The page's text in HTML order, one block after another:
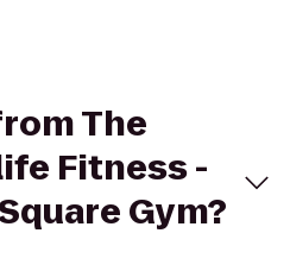
The
Fitness -
Gym?